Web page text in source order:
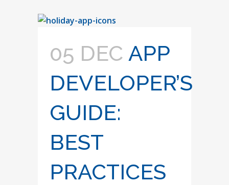
05 DEC APP
DEVELOPER’S
GUIDE:
BEST
PRACTICES